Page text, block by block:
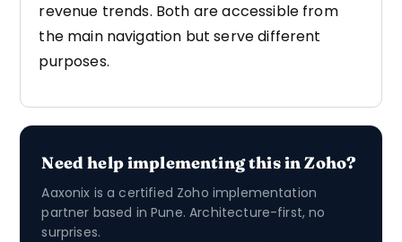
revenue trends. Both are accessible from
the main navigation but serve different
purposes.
Need help implementing this in Zoho?
Aaxonix is a certified Zoho implementation
partner based in Pune. Architecture-first, no
surprises.